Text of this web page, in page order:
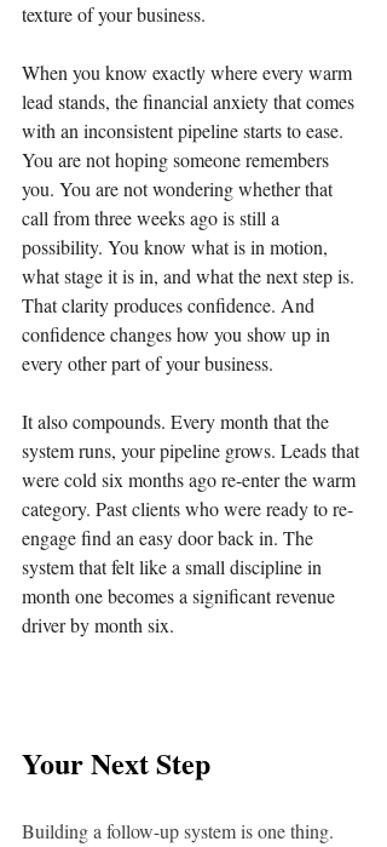
texture of your business.
When you know exactly where every warm
lead stands, the financial anxiety that comes
with an inconsistent pipeline starts to ease.
You are not hoping someone remembers
you. You are not wondering whether that
call from three weeks ago is still a
possibility. You know what is in motion,
what stage it is in, and what the next step is.
That clarity produces confidence. And
confidence changes how you show up in
every other part of your business.
It also compounds. Every month that the
system runs, your pipeline grows. Leads that
were cold six months ago re-enter the warm
category. Past clients who were ready to re-
engage find an easy door back in. The
system that felt like a small discipline in
month one becomes a significant revenue
driver by month six.
Your Next Step
Building a follow-up system is one thing.